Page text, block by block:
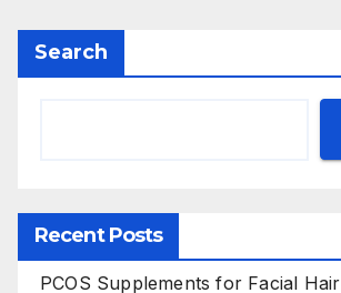
Search
Recent Posts
PCOS Supplements for Facial Hair